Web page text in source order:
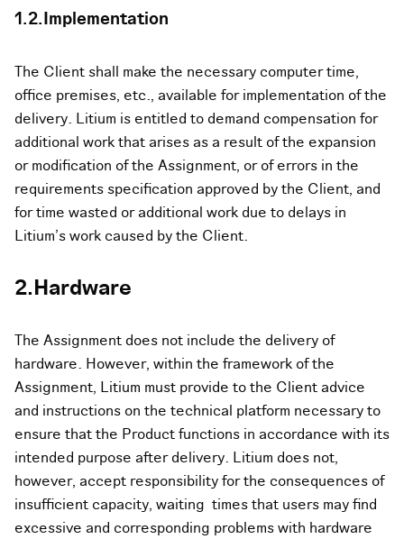
1.2.Implementation
The Client shall make the necessary computer time,
office premises, etc., available for implementation of the
delivery. Litium is entitled to demand compensation for
additional work that arises as a result of the expansion
or modification of the Assignment, or of errors in the
requirements specification approved by the Client, and
for time wasted or additional work due to delays in
Litium’s work caused by the Client.
2.Hardware
The Assignment does not include the delivery of
hardware. However, within the framework of the
Assignment, Litium must provide to the Client advice
and instructions on the technical platform necessary to
ensure that the Product functions in accordance with its
intended purpose after delivery. Litium does not,
however, accept responsibility for the consequences of
insufficient capacity, waiting times that users may find
excessive and corresponding problems with hardware